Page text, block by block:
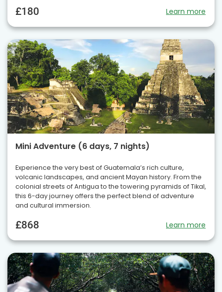
£180 Learn more
Mini Adventure (6 days, 7 nights)
Experience the very best of Guatemala’s rich culture,
volcanic landscapes, and ancient Mayan history. From the
colonial streets of Antigua to the towering pyramids of Tikal,
this 6-day journey offers the perfect blend of adventure
and cultural immersion.
£868 Learn more